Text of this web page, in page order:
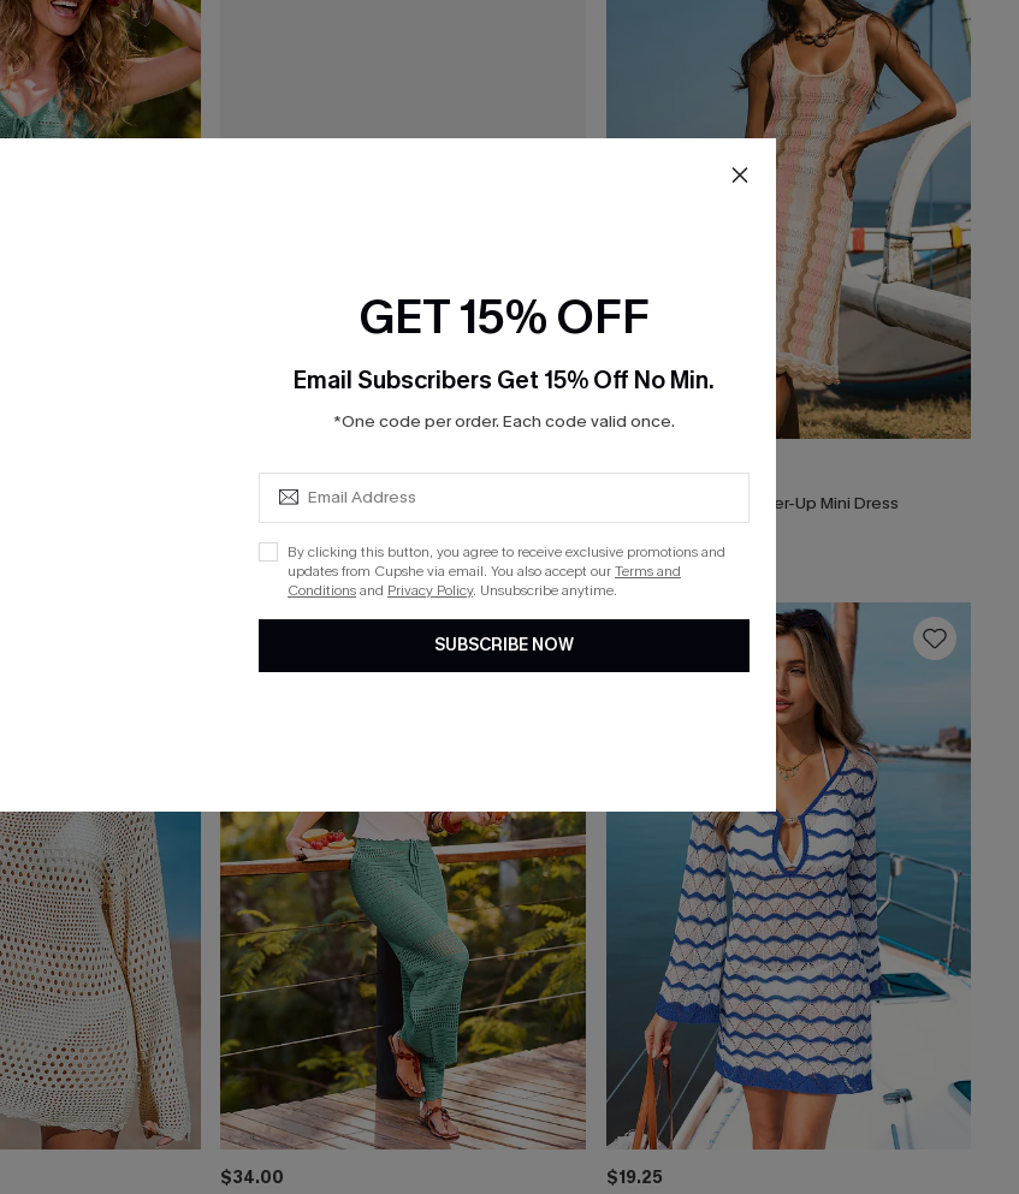
$36.00
Up My Sleeve Striped Cover-Up Top
List Debut!
$38.00
Songbird Striped Cover-Up Mini Dress
$34.00
$19.25
GET 15% OFF
Email Subscribers Get 15% Off No Min.
*One code per order. Each code valid once.
By clicking this button, you agree to receive exclusive promotions and
updates from Cupshe via email. You also accept ourTerms and
Conditionsand Privacy Policy. Unsubscribe anytime.
SUBSCRIBE NOW